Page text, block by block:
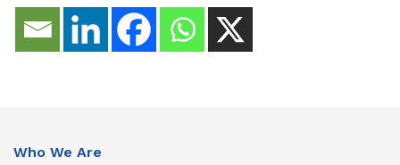
Who We Are